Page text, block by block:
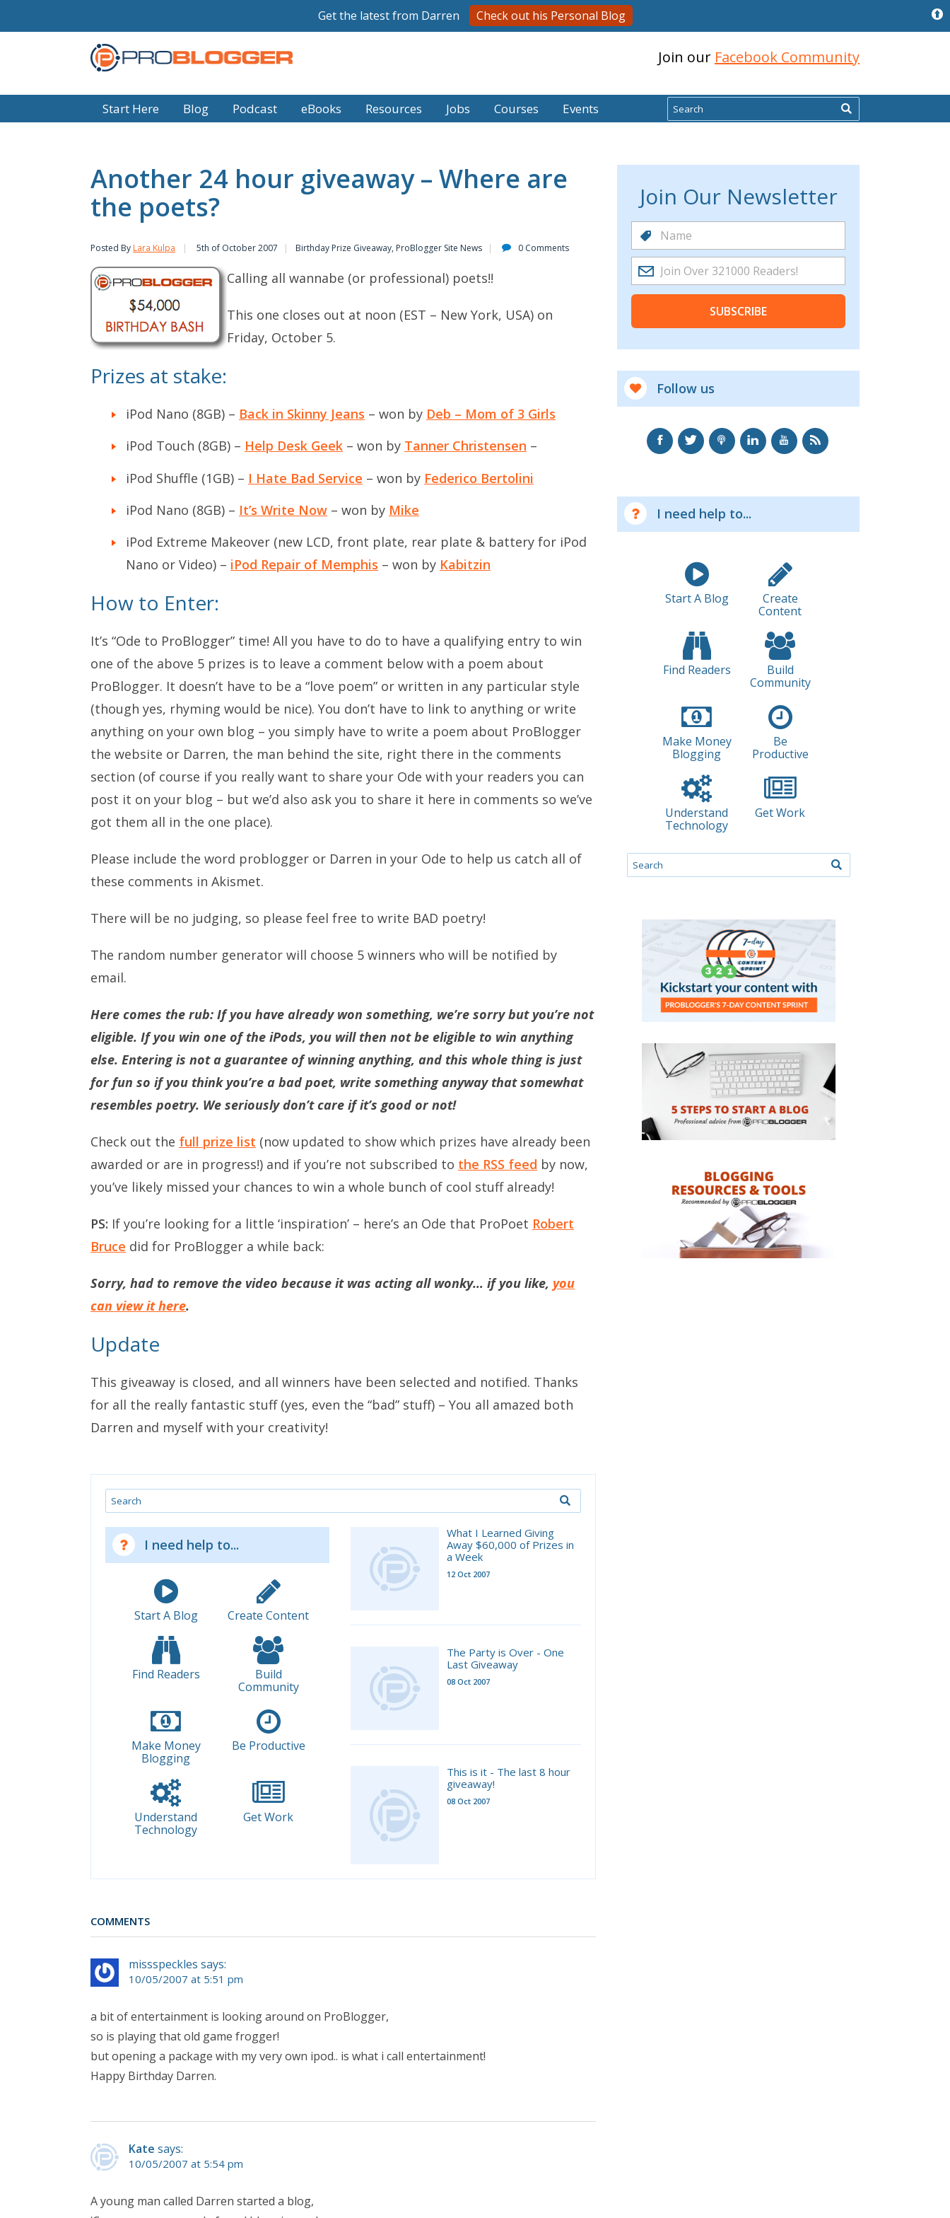
Join our Facebook Community
Start Here Blog Podcast eBooks Resources Jobs Courses Events Search
Another 24 hour giveaway – Where are
the poets?
Posted By Lara Kulpa 5th of October 2007 Birthday Prize Giveaway, ProBlogger Site News 0 Comments
Calling all wannabe (or professional) poets!!
This one closes out at noon (EST – New York, USA) on
Friday, October 5.
Prizes at stake:
iPod Nano (8GB) – Back in Skinny Jeans – won by Deb – Mom of 3 Girls
iPod Touch (8GB) – Help Desk Geek – won by Tanner Christensen –
iPod Shuffle (1GB) – I Hate Bad Service – won by Federico Bertolini
iPod Nano (8GB) – It’s Write Now – won by Mike
iPod Extreme Makeover (new LCD, front plate, rear plate & battery for iPod
Nano or Video) – iPod Repair of Memphis – won by Kabitzin
How to Enter:
It’s “Ode to ProBlogger” time! All you have to do to have a qualifying entry to win
one of the above 5 prizes is to leave a comment below with a poem about
ProBlogger. It doesn’t have to be a “love poem” or written in any particular style
(though yes, rhyming would be nice). You don’t have to link to anything or write
anything on your own blog – you simply have to write a poem about ProBlogger
the website or Darren, the man behind the site, right there in the comments
section (of course if you really want to share your Ode with your readers you can
post it on your blog – but we’d also ask you to share it here in comments so we’ve
got them all in the one place).
Please include the word problogger or Darren in your Ode to help us catch all of
these comments in Akismet.
There will be no judging, so please feel free to write BAD poetry!
The random number generator will choose 5 winners who will be notified by
email.
Here comes the rub: If you have already won something, we’re sorry but you’re not
eligible. If you win one of the iPods, you will then not be eligible to win anything
else. Entering is not a guarantee of winning anything, and this whole thing is just
for fun so if you think you’re a bad poet, write something anyway that somewhat
resembles poetry. We seriously don’t care if it’s good or not!
Check out the full prize list (now updated to show which prizes have already been
awarded or are in progress!) and if you’re not subscribed to the RSS feed by now,
you’ve likely missed your chances to win a whole bunch of cool stuff already!
PS: If you’re looking for a little ‘inspiration’ – here’s an Ode that ProPoet Robert
Bruce did for ProBlogger a while back:
Sorry, had to remove the video because it was acting all wonky… if you like, you
can view it here.
Update
This giveaway is closed, and all winners have been selected and notified. Thanks
for all the really fantastic stuff (yes, even the “bad” stuff) – You all amazed both
Darren and myself with your creativity!
Search
I need help to...
Start A Blog Create Content
Find Readers
Build
Community
Make Money
Blogging
Be Productive
Understand
Technology
Get Work
What I Learned Giving
Away $60,000 of Prizes in
a Week
12 Oct 2007
The Party is Over - One
Last Giveaway
08 Oct 2007
This is it - The last 8 hour
giveaway!
08 Oct 2007
COMMENTS
missspeckles says:
10/05/2007 at 5:51 pm
a bit of entertainment is looking around on ProBlogger,
so is playing that old game frogger!
but opening a package with my very own ipod.. is what i call entertainment!
Happy Birthday Darren.
Kate says:
10/05/2007 at 5:54 pm
A young man called Darren started a blog,
Join Our Newsletter
SUBSCRIBE
Follow us
I need help to...
Start A Blog
Create
Content
Find Readers
Build
Community
Make Money
Blogging
Be
Productive
Understand
Technology
Get Work
Get the latest from Darren Check out his Personal Blog